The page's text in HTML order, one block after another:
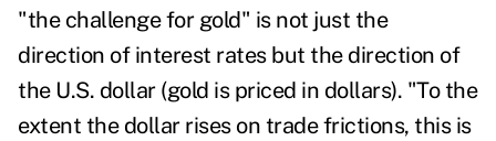
"the challenge for gold" is not just the
direction of interest rates but the direction of
the U.S. dollar (gold is priced in dollars). "To the
extent the dollar rises on trade frictions, this is